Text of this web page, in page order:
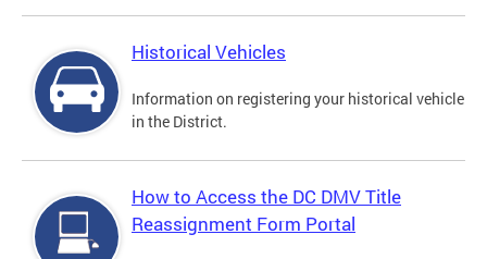
Historical Vehicles
Information on registering your historical vehicle
in the District.
How to Access the DC DMV Title
Reassignment Form Portal